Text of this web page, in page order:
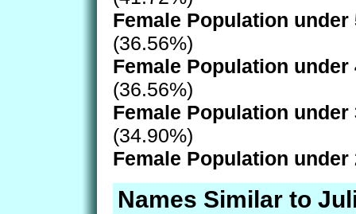
Female Population under
(36.56%)
Female Population under
(36.56%)
Female Population under
(34.90%)
Female Population under
Names Similar to